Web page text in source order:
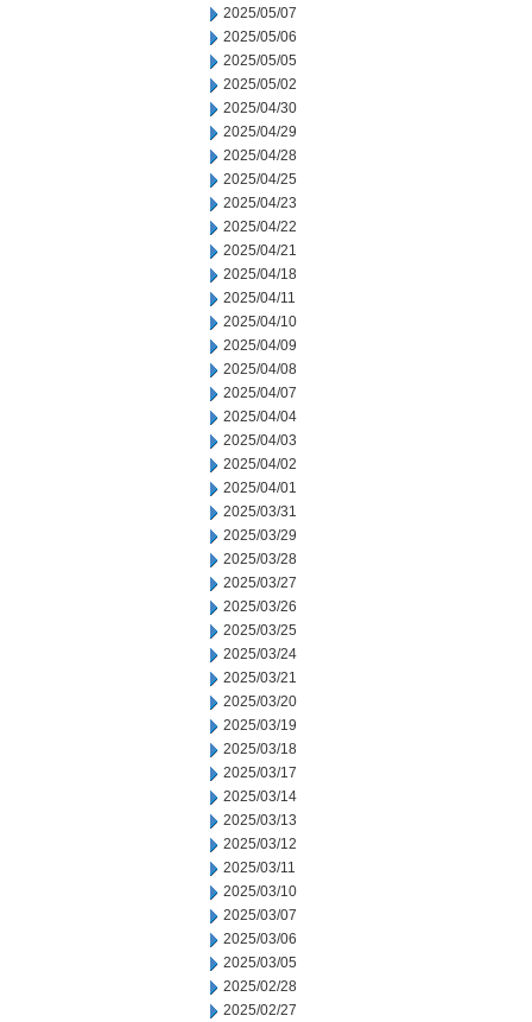
2025/05/07
2025/05/06
2025/05/05
2025/05/02
2025/04/30
2025/04/29
2025/04/28
2025/04/25
2025/04/23
2025/04/22
2025/04/21
2025/04/18
2025/04/11
2025/04/10
2025/04/09
2025/04/08
2025/04/07
2025/04/04
2025/04/03
2025/04/02
2025/04/01
2025/03/31
2025/03/29
2025/03/28
2025/03/27
2025/03/26
2025/03/25
2025/03/24
2025/03/21
2025/03/20
2025/03/19
2025/03/18
2025/03/17
2025/03/14
2025/03/13
2025/03/12
2025/03/11
2025/03/10
2025/03/07
2025/03/06
2025/03/05
2025/02/28
2025/02/27